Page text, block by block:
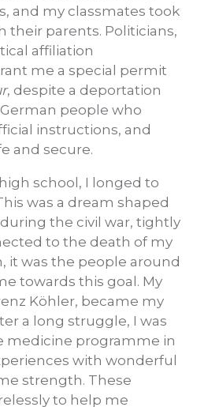
and my classmates took
their parents. Politicians,
affiliation
me a special permit
, despite a deportation
people who
instructions, and
and secure.
school, I longed to
was a dream shaped
the civil war, tightly
to the death of my
it was the people around
towards this goal. My
Köhler, became my
a long struggle, I was
medicine programme in
with wonderful
strength. These
to help me